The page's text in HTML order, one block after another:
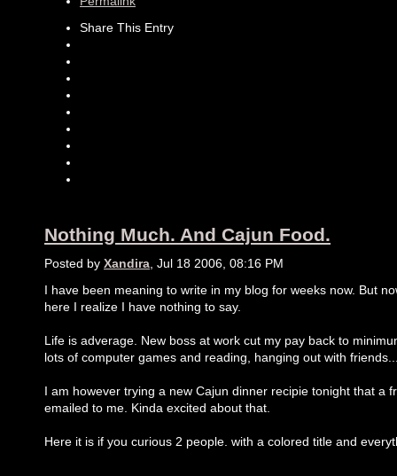
Share This Entry
Nothing Much. And Cajun Food.
Posted by Xandira , Jul 18 2006, 08:16 PM
I have been meaning to write in my blog for weeks now. But
here I realize I have nothing to say.
Life is adverage. New boss at work cut my pay back to
lots of computer games and reading, hanging out with
I am however trying a new Cajun dinner recipie tonight that a
emailed to me. Kinda excited about that.
Here it is if you curious 2 people. with a colored title and